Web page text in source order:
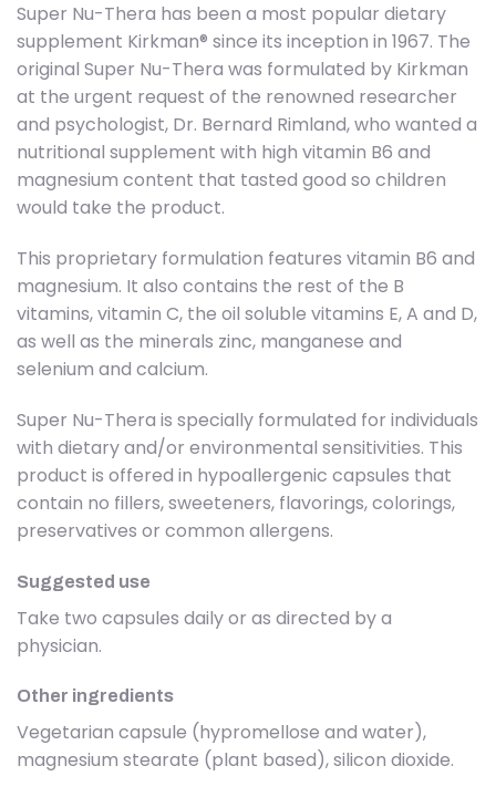
Super Nu-Thera has been a most popular dietary
supplement Kirkman® since its inception in 1967. The
original Super Nu-Thera was formulated by Kirkman
at the urgent request of the renowned researcher
and psychologist, Dr. Bernard Rimland, who wanted a
nutritional supplement with high vitamin B6 and
magnesium content that tasted good so children
would take the product.
This proprietary formulation features vitamin B6 and
magnesium. It also contains the rest of the B
vitamins, vitamin C, the oil soluble vitamins E, A and D,
as well as the minerals zinc, manganese and
selenium and calcium.
Super Nu-Thera is specially formulated for individuals
with dietary and/or environmental sensitivities. This
product is offered in hypoallergenic capsules that
contain no fillers, sweeteners, flavorings, colorings,
preservatives or common allergens.
Suggested use
Take two capsules daily or as directed by a
physician.
Other ingredients
Vegetarian capsule (hypromellose and water),
magnesium stearate (plant based), silicon dioxide.